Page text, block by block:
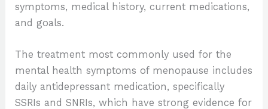
symptoms, medical history, current medications,
and goals.
The treatment most commonly used for the
mental health symptoms of menopause includes
daily antidepressant medication, specifically
SSRIs and SNRIs, which have strong evidence for